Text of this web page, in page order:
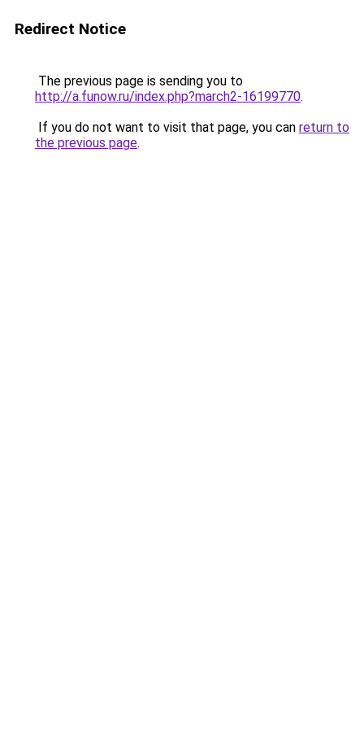
Redirect Notice
The previous page is sending you to
http://a.funow.ru/index.php?march2-16199770.
If you do not want to visit that page, you can return to
the previous page.